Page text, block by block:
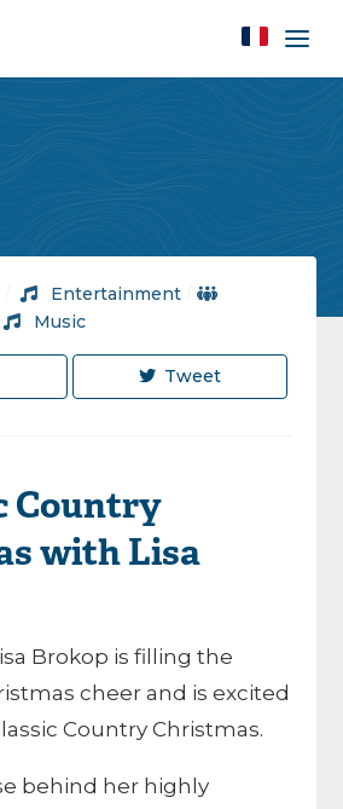
/ Entertainment /
/ Music
Tweet
Country
with Lisa
Brokop is filling the
cheer and is excited
Country Christmas.
behind her highly